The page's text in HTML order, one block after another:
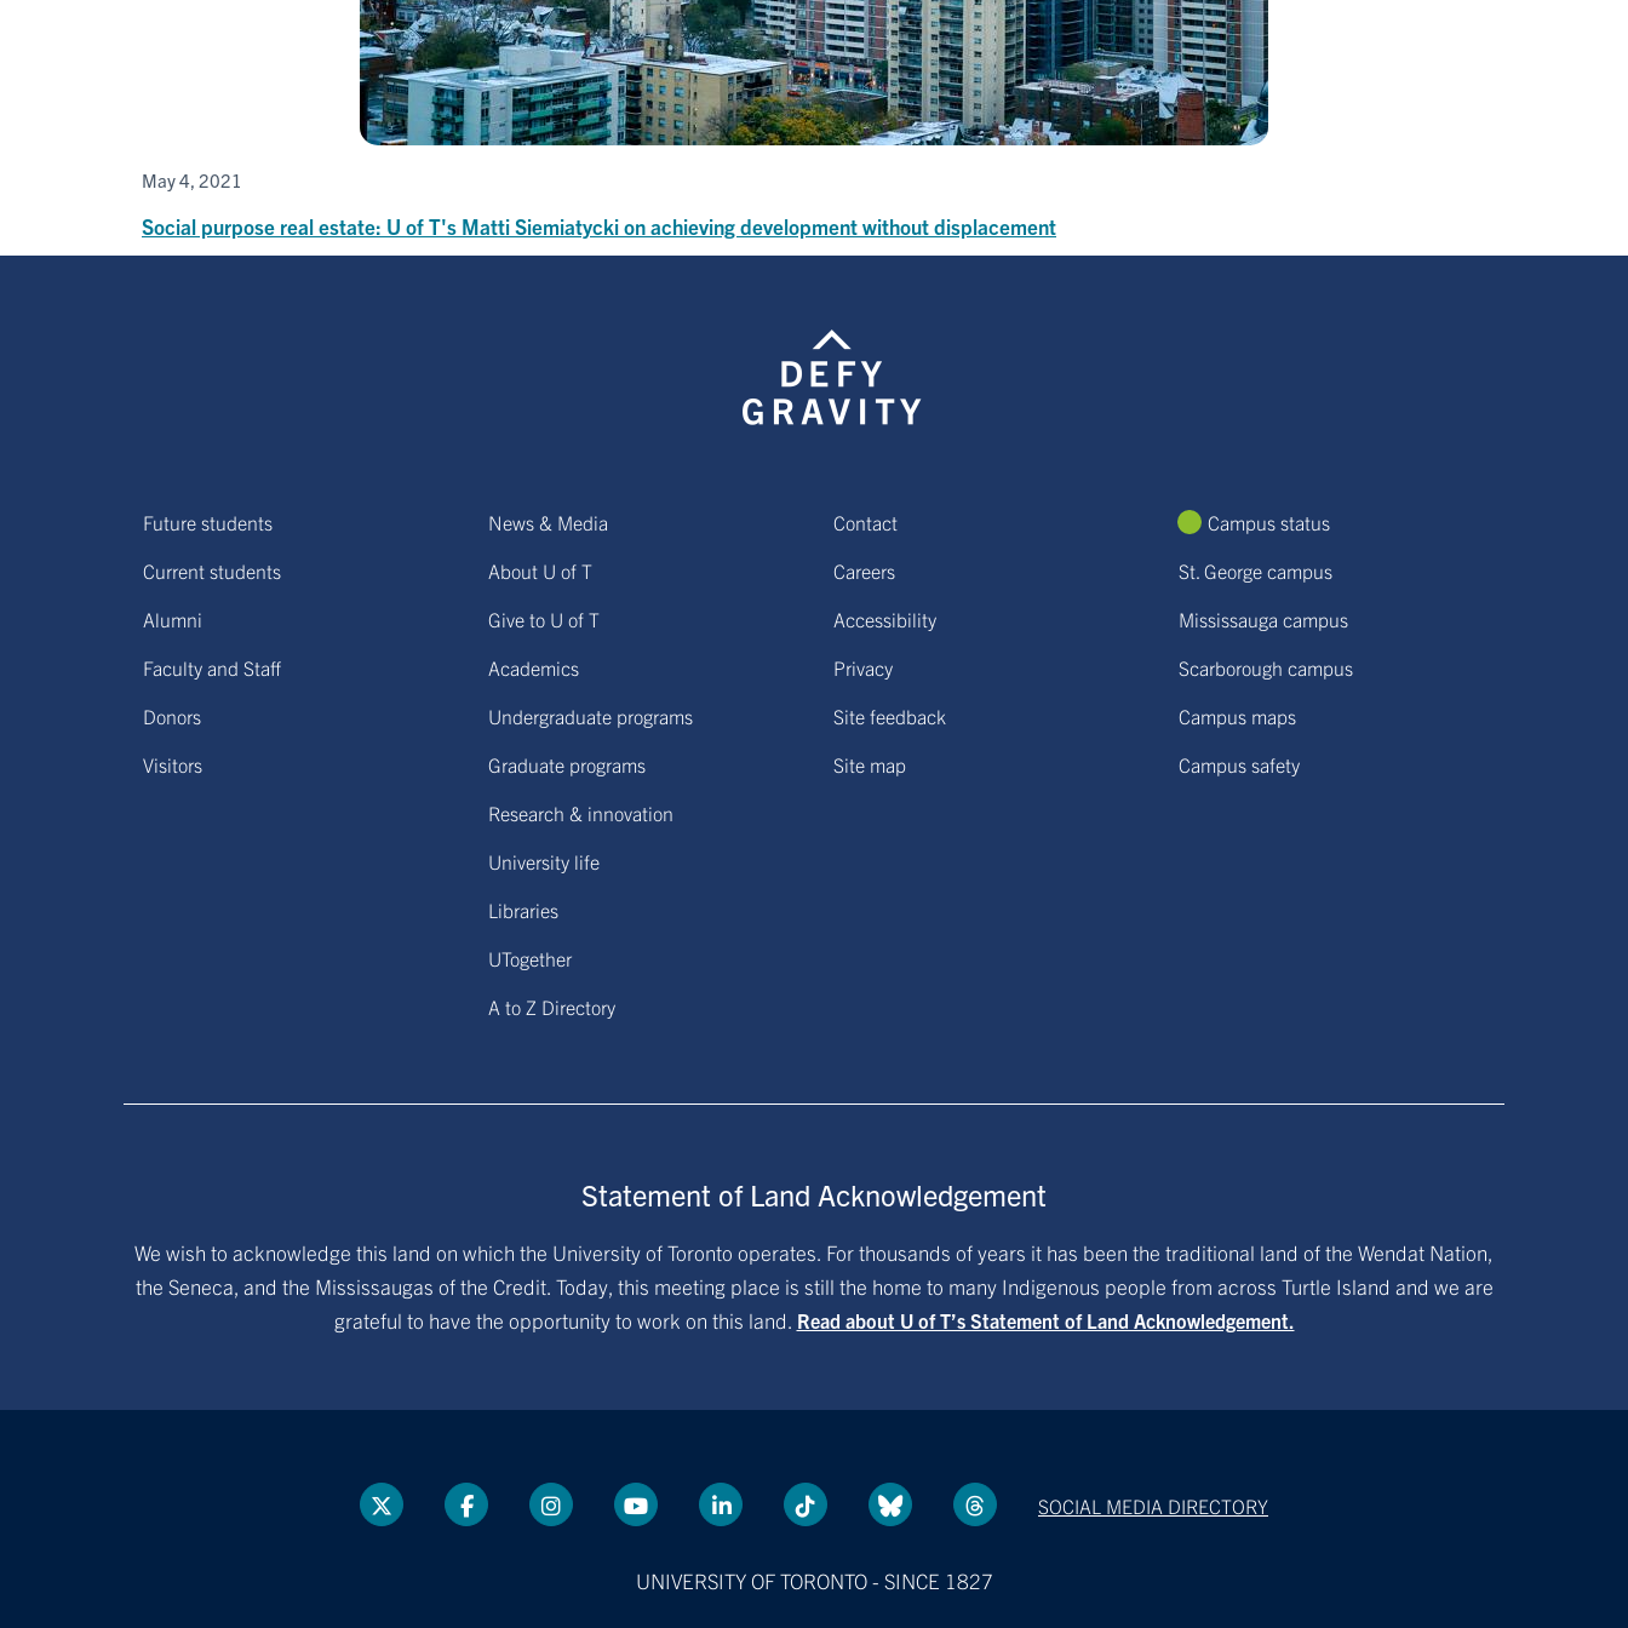
May 4, 2021
Social purpose real estate: U of T's Matti Siemiatycki on achieving development without displacement
Future students
Current students
Alumni
Faculty and Staff
Donors
Visitors
News & Media
About U of T
Give to U of T
Academics
Undergraduate programs
Graduate programs
Research & innovation
University life
Libraries
UTogether
A to Z Directory
Contact
Careers
Accessibility
Privacy
Site feedback
Site map
Campus status
St. George campus
Mississauga campus
Scarborough campus
Campus maps
Campus safety
Statement of Land Acknowledgement
We wish to acknowledge this land on which the University of Toronto operates. For thousands of years it has been the traditional land of the Wendat Nation,
the Seneca, and the Mississaugas of the Credit. Today, this meeting place is still the home to many Indigenous people from across Turtle Island and we are
grateful to have the opportunity to work on this land. Read about U of T’s Statement of Land Acknowledgement.
SOCIAL MEDIA DIRECTORY
UNIVERSITY OF TORONTO - SINCE 1827